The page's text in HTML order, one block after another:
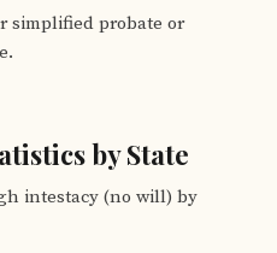
simplified probate or
by State
intestacy (no will) by